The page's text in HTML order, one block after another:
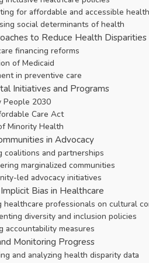
for affordable and accessible
social determinants of health
to Reduce Health Disparities
financing reforms
of Medicaid
in preventive care
Initiatives and Programs
People 2030
Care Act
Minority Health
in Advocacy
coalitions and partnerships
marginalized communities
led advocacy initiatives
Bias in Healthcare
healthcare professionals on cultural
diversity and inclusion policies
accountability measures
Monitoring Progress
and analyzing health disparity data